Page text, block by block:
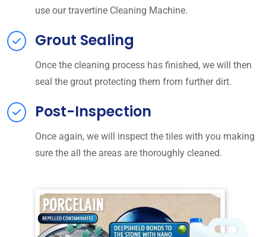
use our travertine Cleaning Machine.
Grout Sealing
Once the cleaning process has finished, we will then
seal the grout protecting them from further dirt.
Post-Inspection
Once again, we will inspect the tiles with you making
sure the all the areas are thoroughly cleaned.